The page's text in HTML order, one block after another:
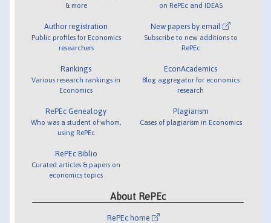
& more
Author registration
Public profiles for Economics
researchers
Rankings
Various research rankings in
Economics
RePEc Genealogy
Who was a student of whom,
using RePEc
RePEc Biblio
Curated articles & papers on
economics topics
on RePEc and IDEAS
New papers by email
Subscribe to new additions to
RePEc
EconAcademics
Blog aggregator for economics
research
Plagiarism
Cases of plagiarism in Economics
About RePEc
RePEc home